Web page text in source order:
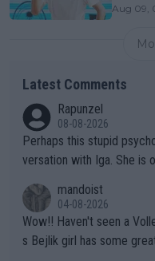
Aug 09,
Latest Comments
Rapunzel
08-08-2026
Perhaps this stupid
versation with Iga. She is
mandoist
04-08-2026
Wow!! Haven't seen a Volley-A-Thon like that in a long time. Thi
s Bejlik girl has some